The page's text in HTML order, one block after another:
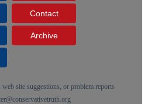
Contact
Archive
web site suggestions, or problem reports